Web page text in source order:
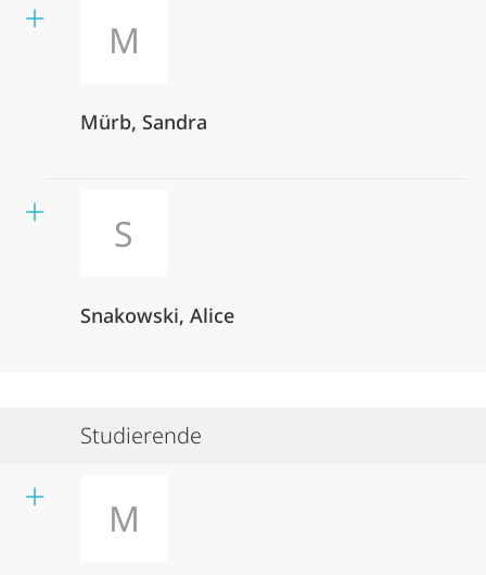
M
Mürb, Sandra
S
Snakowski, Alice
Studierende
M